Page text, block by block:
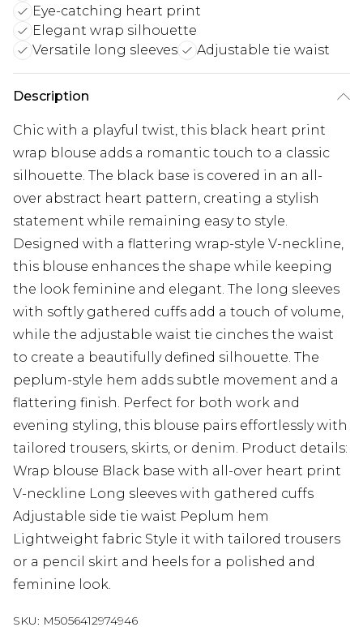
Eye-catching heart print
Elegant wrap silhouette
Versatile long sleeves
Adjustable tie waist
Description
Chic with a playful twist, this black heart print
wrap blouse adds a romantic touch to a classic
silhouette. The black base is covered in an all-
over abstract heart pattern, creating a stylish
statement while remaining easy to style.
Designed with a flattering wrap-style V-neckline,
this blouse enhances the shape while keeping
the look feminine and elegant. The long sleeves
with softly gathered cuffs add a touch of volume,
while the adjustable waist tie cinches the waist
to create a beautifully defined silhouette. The
peplum-style hem adds subtle movement and a
flattering finish. Perfect for both work and
evening styling, this blouse pairs effortlessly with
tailored trousers, skirts, or denim. Product details:
Wrap blouse Black base with all-over heart print
V-neckline Long sleeves with gathered cuffs
Adjustable side tie waist Peplum hem
Lightweight fabric Style it with tailored trousers
or a pencil skirt and heels for a polished and
feminine look.
SKU: M5056412974946